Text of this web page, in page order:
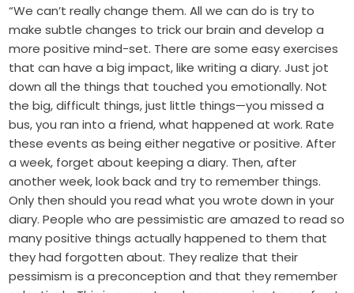
“We can’t really change them. All we can do is try to
make subtle changes to trick our brain and develop a
more positive mind-set. There are some easy exercises
that can have a big impact, like writing a diary. Just jot
down all the things that touched you emotionally. Not
the big, difficult things, just little things—you missed a
bus, you ran into a friend, what happened at work. Rate
these events as being either negative or positive. After
a week, forget about keeping a diary. Then, after
another week, look back and try to remember things.
Only then should you read what you wrote down in your
diary. People who are pessimistic are amazed to read so
many positive things actually happened to them that
they had forgotten about. They realize that their
pessimism is a preconception and that they remember